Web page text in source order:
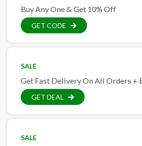
Buy Any One & Get 10% Off
GET CODE
SALE
Get Fast Delivery On All Orders +
GET DEAL
SALE